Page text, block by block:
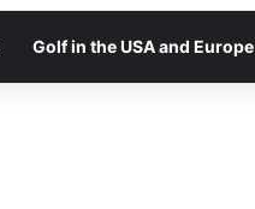
Golf in the USA and Europe